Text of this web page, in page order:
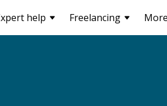
help Freelancing More